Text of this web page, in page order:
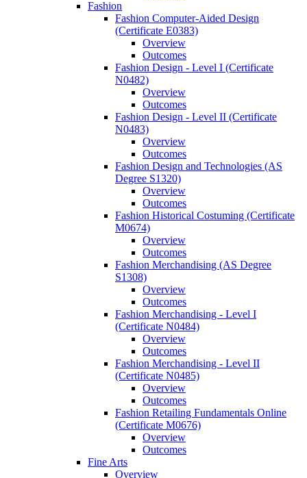
Fashion
Fashion Computer-​Aided Design
(Certificate E0383)
Overview
Outcomes
Fashion Design -​ Level I (Certificate
N0482)
Overview
Outcomes
Fashion Design -​ Level II (Certificate
N0483)
Overview
Outcomes
Fashion Design and Technologies (AS
Degree S1320)
Overview
Outcomes
Fashion Historical Costuming (Certificate
M0674)
Overview
Outcomes
Fashion Merchandising (AS Degree
S1308)
Overview
Outcomes
Fashion Merchandising -​ Level I
(Certificate N0484)
Overview
Outcomes
Fashion Merchandising -​ Level II
(Certificate N0485)
Overview
Outcomes
Fashion Retailing Fundamentals Online
(Certificate M0676)
Overview
Outcomes
Fine Arts
Overview